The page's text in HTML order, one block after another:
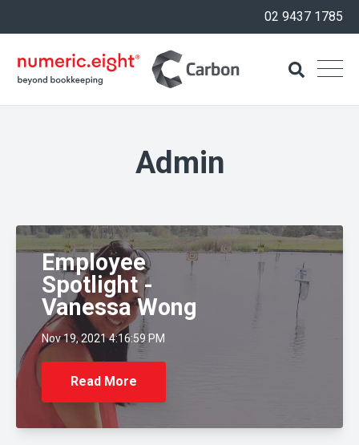
02 9437 1785
Admin
Employee
Spotlight -
Vanessa Wong
Nov 19, 2021 4:16:59 PM
Read More